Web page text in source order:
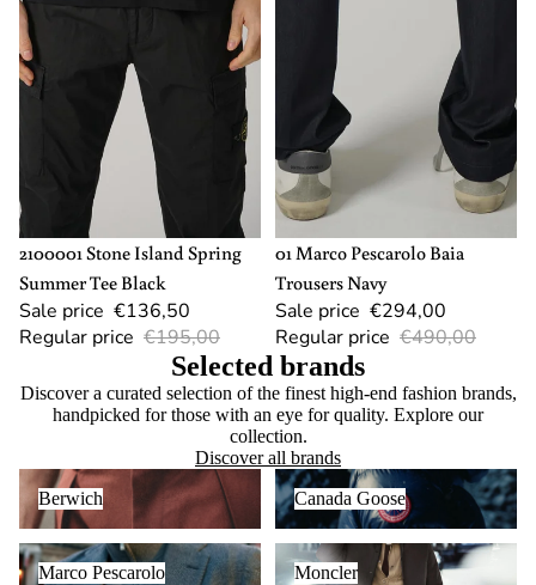
SOLD OUT
L
2100001 Stone Island Spring
Summer Tee Black
Sale price €136,50
Regular price €195,00
-40%
54
01 Marco Pescarolo Baia
Trousers Navy
Sale price €294,00
Regular price €490,00
Selected brands
Discover a curated selection of the finest high-end fashion brands,
handpicked for those with an eye for quality. Explore our
collection.
Discover all brands
Berwich
Berwich
Canada Goose
Canada Goose
Marco Pescarolo
Marco Pescarolo
Moncler
Moncler